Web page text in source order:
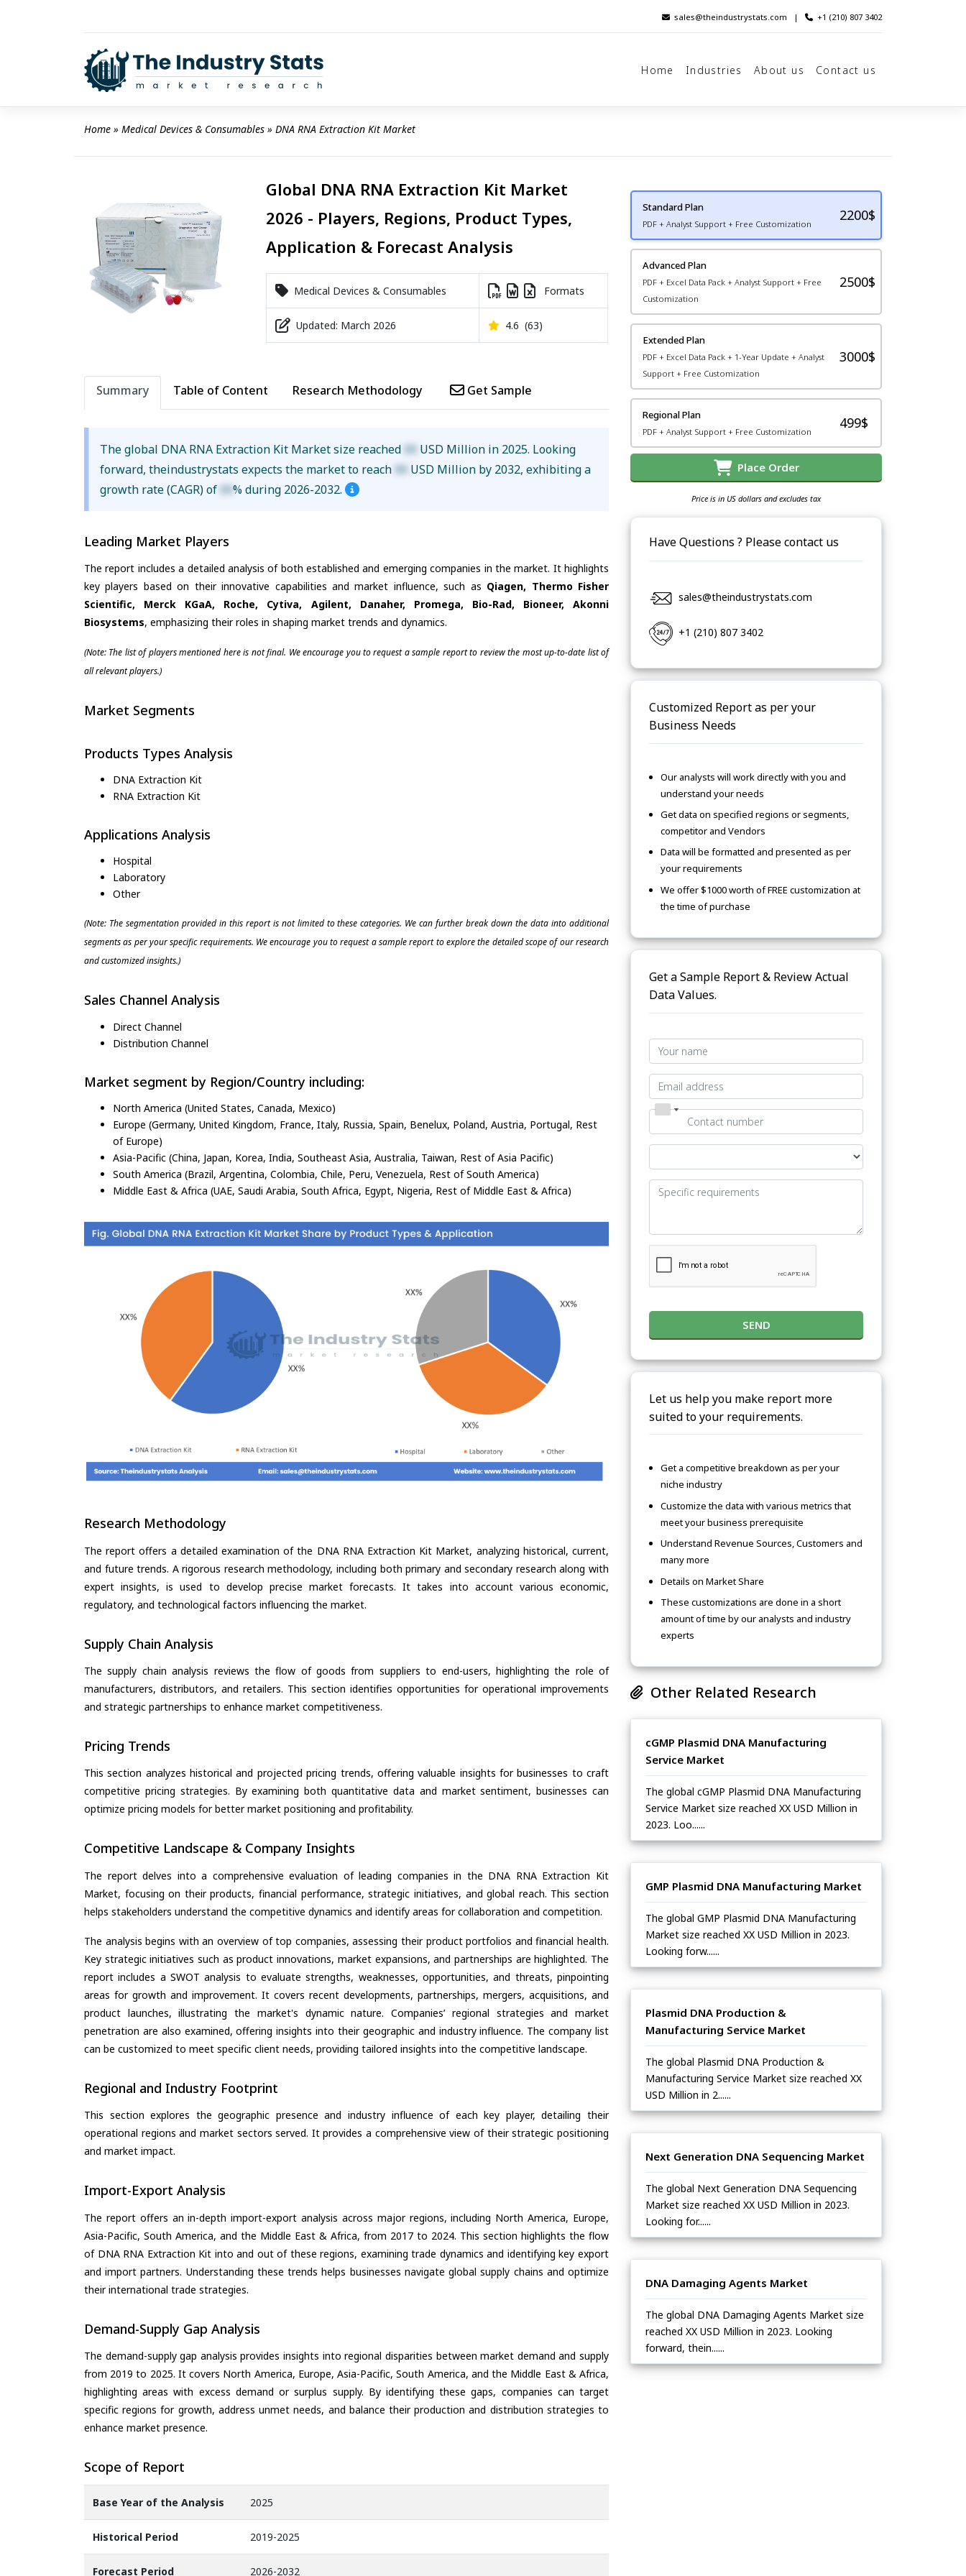
sales@theindustrystats.com | +1 (210) 807 3402
Home Industries About us Contact us
Home » Medical Devices & Consumables » DNA RNA Extraction Kit Market
Global DNA RNA Extraction Kit Market
2026 - Players, Regions, Product Types,
Application & Forecast Analysis
Medical Devices & Consumables Formats
Updated: March 2026 4.6 (63)
Summary Table of Content Research Methodology Get Sample
The global DNA RNA Extraction Kit Market size reached XX USD Million in 2025. Looking
forward, theindustrystats expects the market to reach XX USD Million by 2032, exhibiting a
growth rate (CAGR) of XX% during 2026-2032.
Leading Market Players
The report includes a detailed analysis of both established and emerging companies in the market. It highlights
key players based on their innovative capabilities and market influence, such as Qiagen, Thermo Fisher
Scientific, Merck KGaA, Roche, Cytiva, Agilent, Danaher, Promega, Bio-Rad, Bioneer, Akonni
Biosystems, emphasizing their roles in shaping market trends and dynamics.
(Note: The list of players mentioned here is not final. We encourage you to request a sample report to review the most up-to-date list of
all relevant players.)
Market Segments
Products Types Analysis
DNA Extraction Kit
RNA Extraction Kit
Applications Analysis
Hospital
Laboratory
Other
(Note: The segmentation provided in this report is not limited to these categories. We can further break down the data into additional
segments as per your specific requirements. We encourage you to request a sample report to explore the detailed scope of our research
and customized insights.)
Sales Channel Analysis
Direct Channel
Distribution Channel
Market segment by Region/Country including:
North America (United States, Canada, Mexico)
Europe (Germany, United Kingdom, France, Italy, Russia, Spain, Benelux, Poland, Austria, Portugal, Rest
of Europe)
Asia-Pacific (China, Japan, Korea, India, Southeast Asia, Australia, Taiwan, Rest of Asia Pacific)
South America (Brazil, Argentina, Colombia, Chile, Peru, Venezuela, Rest of South America)
Middle East & Africa (UAE, Saudi Arabia, South Africa, Egypt, Nigeria, Rest of Middle East & Africa)
Research Methodology
The report offers a detailed examination of the DNA RNA Extraction Kit Market, analyzing historical, current,
and future trends. A rigorous research methodology, including both primary and secondary research along with
expert insights, is used to develop precise market forecasts. It takes into account various economic,
regulatory, and technological factors influencing the market.
Supply Chain Analysis
The supply chain analysis reviews the flow of goods from suppliers to end-users, highlighting the role of
manufacturers, distributors, and retailers. This section identifies opportunities for operational improvements
and strategic partnerships to enhance market competitiveness.
Pricing Trends
This section analyzes historical and projected pricing trends, offering valuable insights for businesses to craft
competitive pricing strategies. By examining both quantitative data and market sentiment, businesses can
optimize pricing models for better market positioning and profitability.
Competitive Landscape & Company Insights
The report delves into a comprehensive evaluation of leading companies in the DNA RNA Extraction Kit
Market, focusing on their products, financial performance, strategic initiatives, and global reach. This section
helps stakeholders understand the competitive dynamics and identify areas for collaboration and competition.
The analysis begins with an overview of top companies, assessing their product portfolios and financial health.
Key strategic initiatives such as product innovations, market expansions, and partnerships are highlighted. The
report includes a SWOT analysis to evaluate strengths, weaknesses, opportunities, and threats, pinpointing
areas for growth and improvement. It covers recent developments, partnerships, mergers, acquisitions, and
product launches, illustrating the market's dynamic nature. Companies’ regional strategies and market
penetration are also examined, offering insights into their geographic and industry influence. The company list
can be customized to meet specific client needs, providing tailored insights into the competitive landscape.
Regional and Industry Footprint
This section explores the geographic presence and industry influence of each key player, detailing their
operational regions and market sectors served. It provides a comprehensive view of their strategic positioning
and market impact.
Import-Export Analysis
The report offers an in-depth import-export analysis across major regions, including North America, Europe,
Asia-Pacific, South America, and the Middle East & Africa, from 2017 to 2024. This section highlights the flow
of DNA RNA Extraction Kit into and out of these regions, examining trade dynamics and identifying key export
and import partners. Understanding these trends helps businesses navigate global supply chains and optimize
their international trade strategies.
Demand-Supply Gap Analysis
The demand-supply gap analysis provides insights into regional disparities between market demand and supply
from 2019 to 2025. It covers North America, Europe, Asia-Pacific, South America, and the Middle East & Africa,
highlighting areas with excess demand or surplus supply. By identifying these gaps, companies can target
specific regions for growth, address unmet needs, and balance their production and distribution strategies to
enhance market presence.
Scope of Report
Base Year of the Analysis 2025
Historical Period 2019-2025
Forecast Period 2026-2032
Standard Plan
PDF + Analyst Support + Free Customization
2200$
Advanced Plan
PDF + Excel Data Pack + Analyst Support + Free
Customization
2500$
Extended Plan
PDF + Excel Data Pack + 1-Year Update + Analyst
Support + Free Customization
3000$
Regional Plan
PDF + Analyst Support + Free Customization
499$
Place Order
Price is in US dollars and excludes tax
Have Questions ? Please contact us
sales@theindustrystats.com
+1 (210) 807 3402
Customized Report as per your
Business Needs
Our analysts will work directly with you and
understand your needs
Get data on specified regions or segments,
competitor and Vendors
Data will be formatted and presented as per
your requirements
We offer $1000 worth of FREE customization at
the time of purchase
Get a Sample Report & Review Actual
Data Values.
SEND
Let us help you make report more
suited to your requirements.
Get a competitive breakdown as per your
niche industry
Customize the data with various metrics that
meet your business prerequisite
Understand Revenue Sources, Customers and
many more
Details on Market Share
These customizations are done in a short
amount of time by our analysts and industry
experts
Other Related Research
cGMP Plasmid DNA Manufacturing
Service Market
The global cGMP Plasmid DNA Manufacturing
Service Market size reached XX USD Million in
2023. Loo......
GMP Plasmid DNA Manufacturing Market
The global GMP Plasmid DNA Manufacturing
Market size reached XX USD Million in 2023.
Looking forw......
Plasmid DNA Production &
Manufacturing Service Market
The global Plasmid DNA Production &
Manufacturing Service Market size reached XX
USD Million in 2......
Next Generation DNA Sequencing Market
The global Next Generation DNA Sequencing
Market size reached XX USD Million in 2023.
Looking for......
DNA Damaging Agents Market
The global DNA Damaging Agents Market size
reached XX USD Million in 2023. Looking
forward, thein......